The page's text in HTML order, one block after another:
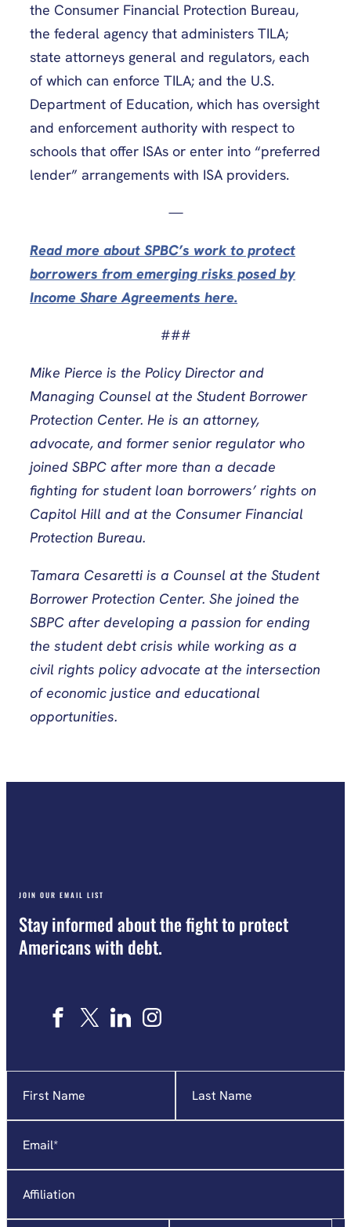
the Consumer Financial Protection Bureau,
the federal agency that administers TILA;
state attorneys general and regulators, each
of which can enforce TILA; and the U.S.
Department of Education, which has oversight
and enforcement authority with respect to
schools that offer ISAs or enter into “preferred
lender” arrangements with ISA providers.
—
Read more about SPBC’s work to protect
borrowers from emerging risks posed by
Income Share Agreements here.
###
Mike Pierce is the Policy Director and
Managing Counsel at the Student Borrower
Protection Center. He is an attorney,
advocate, and former senior regulator who
joined SBPC after more than a decade
fighting for student loan borrowers’ rights on
Capitol Hill and at the Consumer Financial
Protection Bureau.
Tamara Cesaretti is a Counsel at the Student
Borrower Protection Center. She joined the
SBPC after developing a passion for ending
the student debt crisis while working as a
civil rights policy advocate at the intersection
of economic justice and educational
opportunities.
JOIN OUR EMAIL LIST
Stay informed about the fight to protect
Americans with debt.
indicates
required